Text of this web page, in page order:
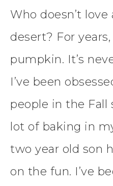
Who doesn’t
desert? For
pumpkin. It’s
I’ve been
people in the Fall
lot of baking in
two year old son
on the fun. I’ve